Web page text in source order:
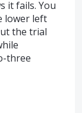
it fails. You
lower left
the trial
three